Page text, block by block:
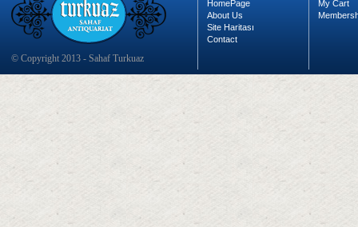
© Copyright 2013 - Sahaf Turkuaz
HomePage
About Us
Site Haritası
Contact
My Cart